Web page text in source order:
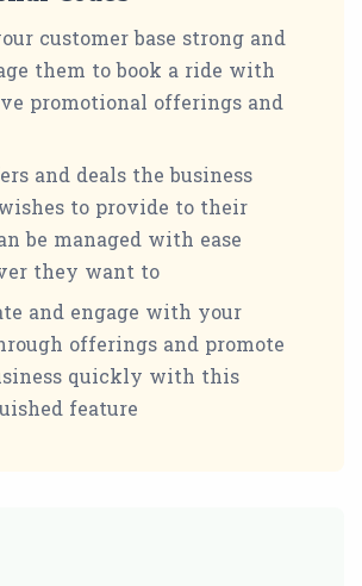
customer base strong and
them to book a ride with
promotional offerings and
and deals the business
to provide to their
be managed with ease
they want to
and engage with your
offerings and promote
quickly with this
feature